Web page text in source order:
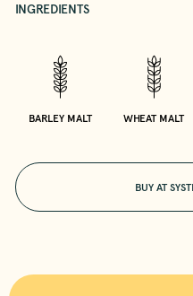
INGREDIENTS
BARLEY MALT WHEAT MALT
BUY AT